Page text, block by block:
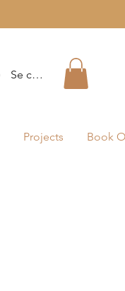
Se connecter
Projects Book